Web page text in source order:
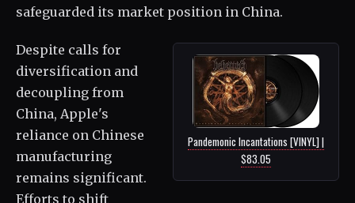
safeguarded its market position in China.
Pandemonic Incantations [VINYL] |
$83.05
Despite calls for
diversification and
decoupling from
China, Apple's
reliance on Chinese
manufacturing
remains significant.
Efforts to shift